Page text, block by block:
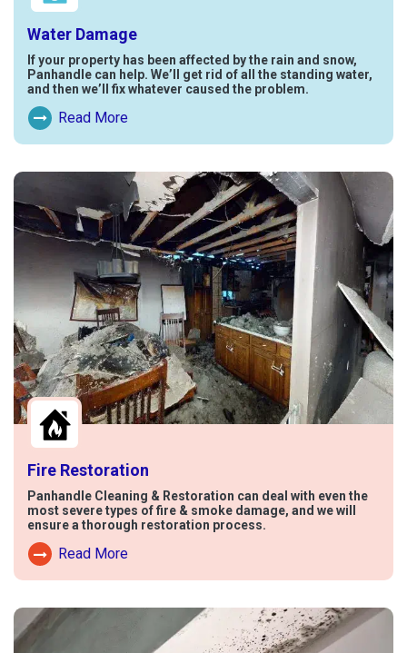
Water Damage
If your property has been affected by the rain and snow,
Panhandle can help. We’ll get rid of all the standing water,
and then we’ll fix whatever caused the problem.
Read More
Read More About Water Damage
Fire Restoration
Panhandle Cleaning & Restoration can deal with even the
most severe types of fire & smoke damage, and we will
ensure a thorough restoration process.
Read More
Read More About Fire Damage